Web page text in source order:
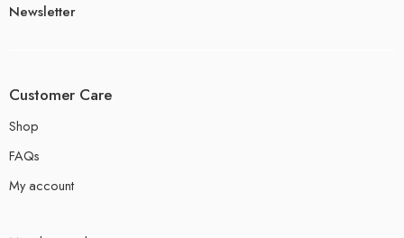
Newsletter
Customer Care
Shop
FAQs
My account